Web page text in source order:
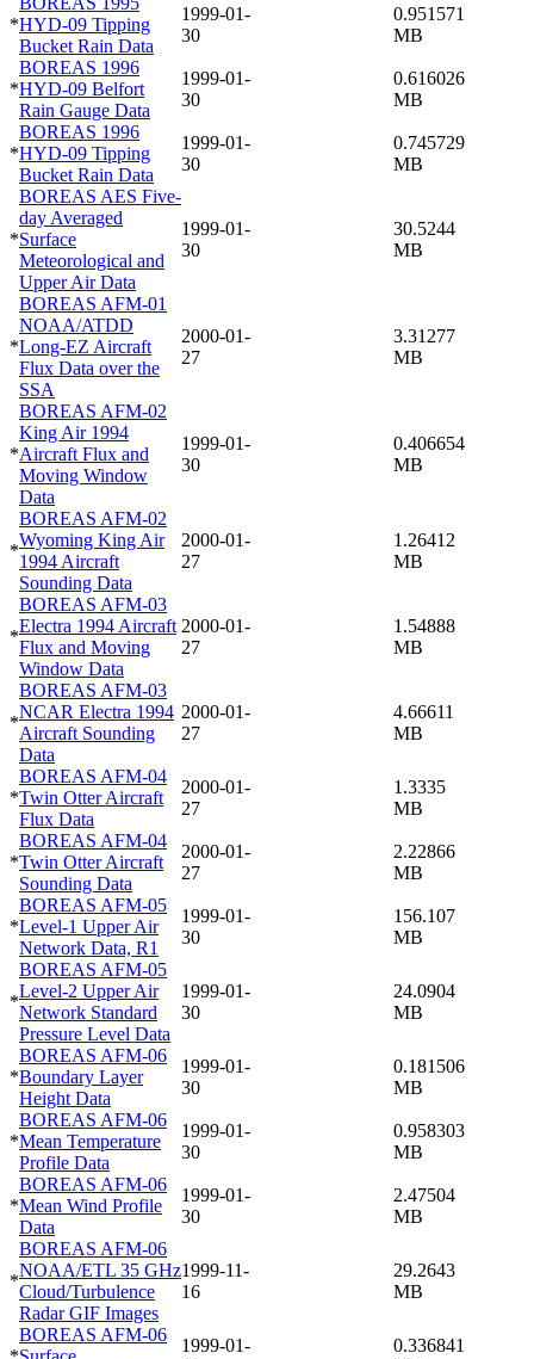
*HYD-09 Tipping
Bucket Rain Data
1999-01-
30
0.951571
MB
*
BOREAS 1996
HYD-09 Belfort
Rain Gauge Data
1999-01-
30
0.616026
MB
*
BOREAS 1996
HYD-09 Tipping
Bucket Rain Data
1999-01-
30
0.745729
MB
*
BOREAS AES Five-
day Averaged
Surface
Meteorological and
Upper Air Data
1999-01-
30
30.5244
MB
*
BOREAS AFM-01
NOAA/ATDD
Long-EZ Aircraft
Flux Data over the
SSA
2000-01-
27
3.31277
MB
*
BOREAS AFM-02
King Air 1994
Aircraft Flux and
Moving Window
Data
1999-01-
30
0.406654
MB
*
BOREAS AFM-02
Wyoming King Air
1994 Aircraft
Sounding Data
2000-01-
27
1.26412
MB
*
BOREAS AFM-03
Electra 1994 Aircraft
Flux and Moving
Window Data
2000-01-
27
1.54888
MB
*
BOREAS AFM-03
NCAR Electra 1994
Aircraft Sounding
Data
2000-01-
27
4.66611
MB
*
BOREAS AFM-04
Twin Otter Aircraft
Flux Data
2000-01-
27
1.3335
MB
*
BOREAS AFM-04
Twin Otter Aircraft
Sounding Data
2000-01-
27
2.22866
MB
*
BOREAS AFM-05
Level-1 Upper Air
Network Data, R1
1999-01-
30
156.107
MB
*
BOREAS AFM-05
Level-2 Upper Air
Network Standard
Pressure Level Data
1999-01-
30
24.0904
MB
*
BOREAS AFM-06
Boundary Layer
Height Data
1999-01-
30
0.181506
MB
*
BOREAS AFM-06
Mean Temperature
Profile Data
1999-01-
30
0.958303
MB
*
BOREAS AFM-06
Mean Wind Profile
Data
1999-01-
30
2.47504
MB
*
BOREAS AFM-06
NOAA/ETL 35 GHz
Cloud/Turbulence
Radar GIF Images
1999-11-
16
29.2643
MB
BOREAS AFM-06
1999-01-
0.336841